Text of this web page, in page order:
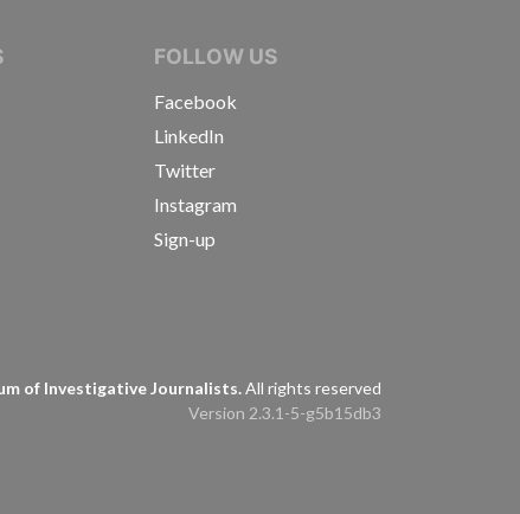
JOURNALISTSFOLLOW US
Facebook
LinkedIn
Twitter
Instagram
Sign-up
of Investigative Journalists.All rights reserved
Version 2.3.1-5-g5b15db3